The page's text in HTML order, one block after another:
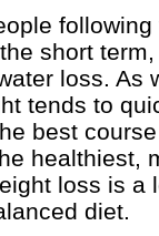
short
loss. As
tends to
best
healthiest,
loss is a
diet.